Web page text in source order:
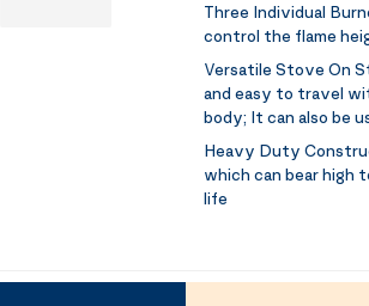
Three Individual
control the flame
Versatile Stove On
and easy to travel
body; It can also be
Heavy Duty
which can bear high
life